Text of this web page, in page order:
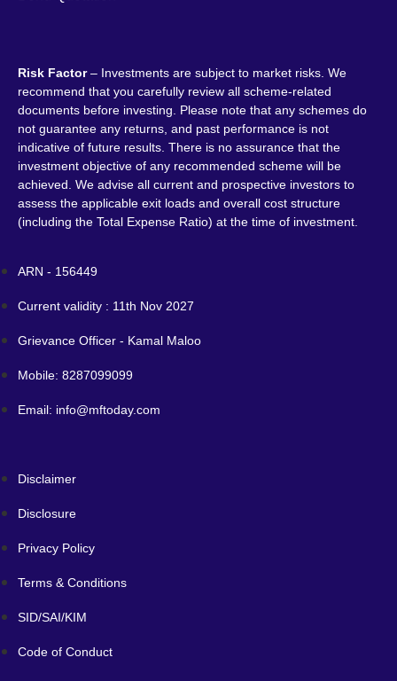
Risk Factor– Investments are subject to market risks. We
recommend that you carefully review all scheme-related
documents before investing. Please note that any schemes do
not guarantee any returns, and past performance is not
indicative of future results. There is no assurance that the
investment objective of any recommended scheme will be
achieved. We advise all current and prospective investors to
assess the applicable exit loads and overall cost structure
(including the Total Expense Ratio) at the time of investment.
ARN - 156449
Current validity : 11th Nov 2027
Grievance Officer - Kamal Maloo
Mobile: 8287099099
Email: info@mftoday.com
Disclaimer
Disclosure
Privacy Policy
Terms & Conditions
SID/SAI/KIM
Code of Conduct